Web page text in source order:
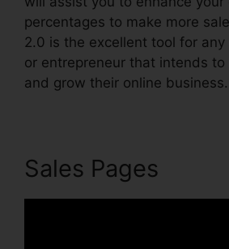
percentages to make more
2.0 is the excellent tool for
or entrepreneur that intends
and grow their online business.
Sales Pages